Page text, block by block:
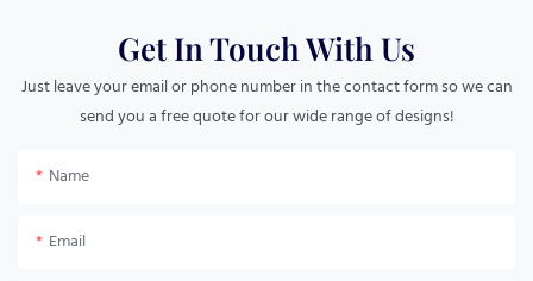
Get In Touch With Us
Just leave your email or phone number in the contact form so we can
send you a free quote for our wide range of designs!
Name
Email